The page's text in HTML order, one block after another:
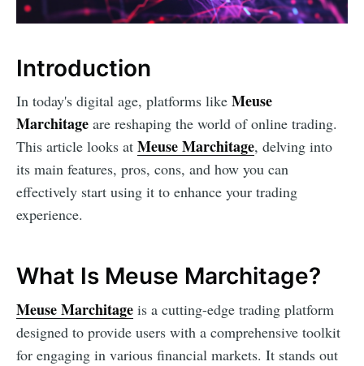
Introduction
In today's digital age, platforms like Meuse
Marchitage are reshaping the world of online trading.
This article looks at Meuse Marchitage, delving into
its main features, pros, cons, and how you can
effectively start using it to enhance your trading
experience.
What Is Meuse Marchitage?
Meuse Marchitage is a cutting-edge trading platform
designed to provide users with a comprehensive toolkit
for engaging in various financial markets. It stands out